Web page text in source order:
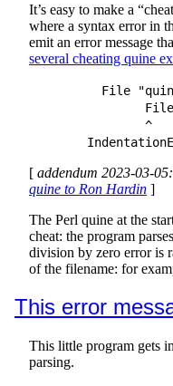
It’s easy to make a
where a syntax error in
emit an error message
several cheating quine
[ addendum 2023-03-05:
quine to Ron Hardin ]
The Perl quine at the
cheat: the program
division by zero error is
of the filename: for
This error
This little program gets
parsing.